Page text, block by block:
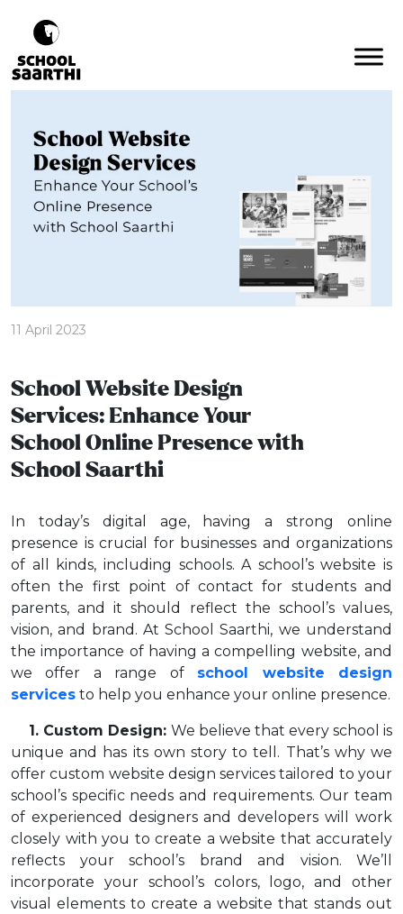
11 April 2023
School Website Design
Services: Enhance Your
School Online Presence with
School Saarthi
In today’s digital age, having a strong online
presence is crucial for businesses and organizations
of all kinds, including schools. A school’s website is
often the first point of contact for students and
parents, and it should reflect the school’s values,
vision, and brand. At School Saarthi, we understand
the importance of having a compelling website, and
we offer a range of school website design
services to help you enhance your online presence.
1. Custom Design: We believe that every school is
unique and has its own story to tell. That’s why we
offer custom website design services tailored to your
school’s specific needs and requirements. Our team
of experienced designers and developers will work
closely with you to create a website that accurately
reflects your school’s brand and vision. We’ll
incorporate your school’s colors, logo, and other
visual elements to create a website that stands out